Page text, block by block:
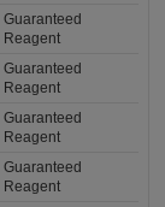
Guaranteed
Reagent
Guaranteed
Reagent
Guaranteed
Reagent
Guaranteed
Reagent